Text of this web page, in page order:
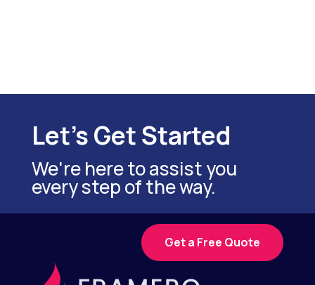
Let's Get Started
We're here to assist you
every step of the way.
Get a Free Quote